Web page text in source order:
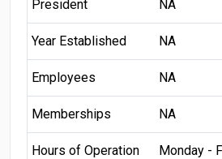
President NA
Year Established NA
Employees NA
Memberships NA
Hours of Operation Monday -